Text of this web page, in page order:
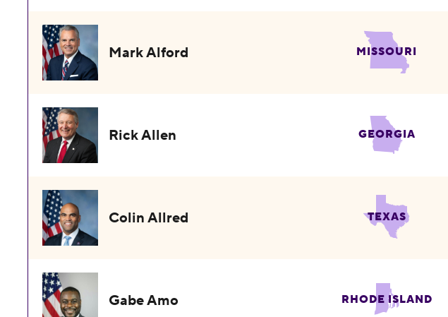
Mark Alford MISSOURI
Rick Allen GEORGIA
Colin Allred TEXAS
Gabe Amo RHODE ISLAND